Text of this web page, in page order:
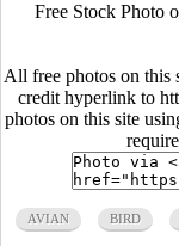
Free Stock Photo
All free photos on this
credit hyperlink to
photos on this site
AVIAN BIRD